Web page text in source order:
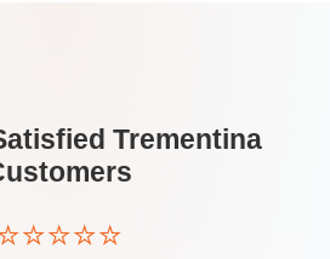
Trementina